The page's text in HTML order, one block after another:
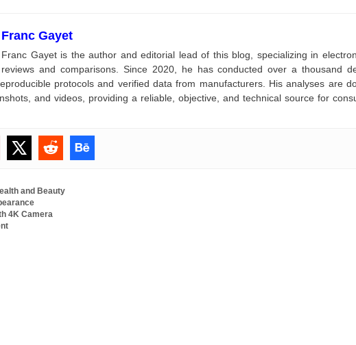
Franc Gayet
Franc Gayet is the author and editorial lead of this blog, specializing in
reviews and comparisons. Since 2020, he has conducted over a thousand
protocols and verified data from manufacturers. His analyses are
and videos, providing a reliable, objective, and technical source for
and Beauty
4K Camera